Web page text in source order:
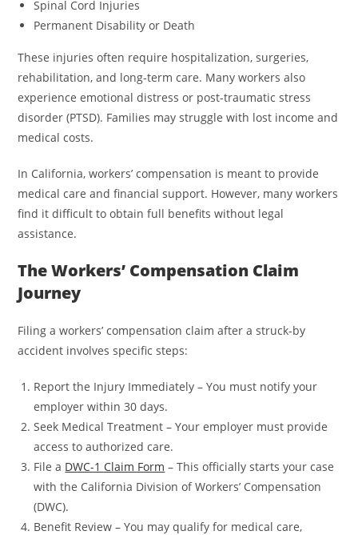
Spinal Cord Injuries
Permanent Disability or Death
These injuries often require hospitalization, surgeries,
rehabilitation, and long-term care. Many workers also
experience emotional distress or post-traumatic stress
disorder (PTSD). Families may struggle with lost income and
medical costs.
In California, workers’ compensation is meant to provide
medical care and financial support. However, many workers
find it difficult to obtain full benefits without legal
assistance.
The Workers’ Compensation Claim
Journey
Filing a workers’ compensation claim after a struck-by
accident involves specific steps:
Report the Injury Immediately – You must notify your
employer within 30 days.
Seek Medical Treatment – Your employer must provide
access to authorized care.
File a DWC-1 Claim Form – This officially starts your case
with the California Division of Workers’ Compensation
(DWC).
Benefit Review – You may qualify for medical care,